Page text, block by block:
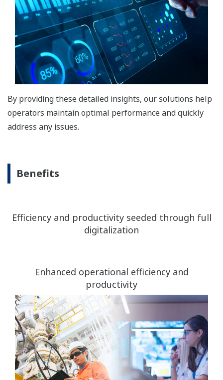
By providing these detailed insights, our solutions help
operators maintain optimal performance and quickly
address any issues.
Benefits
Efficiency and productivity seeded through full
digitalization
Enhanced operational efficiency and
productivity